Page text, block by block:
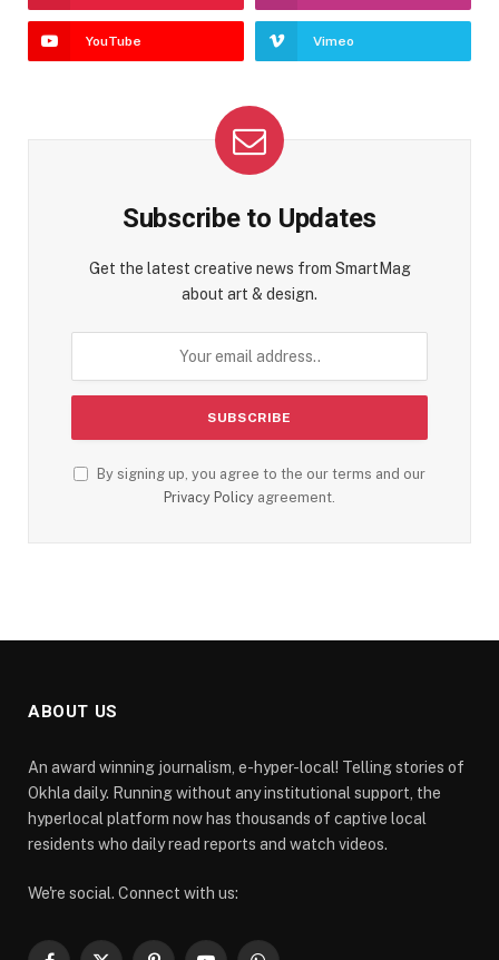
YouTube Vimeo
Subscribe to Updates
Get the latest creative news from SmartMag
about art & design.
By signing up, you agree to the our terms and our
Privacy Policy agreement.
ABOUT US
An award winning journalism, e-hyper-local! Telling stories of
Okhla daily. Running without any institutional support, the
hyperlocal platform now has thousands of captive local
residents who daily read reports and watch videos.
We're social. Connect with us: